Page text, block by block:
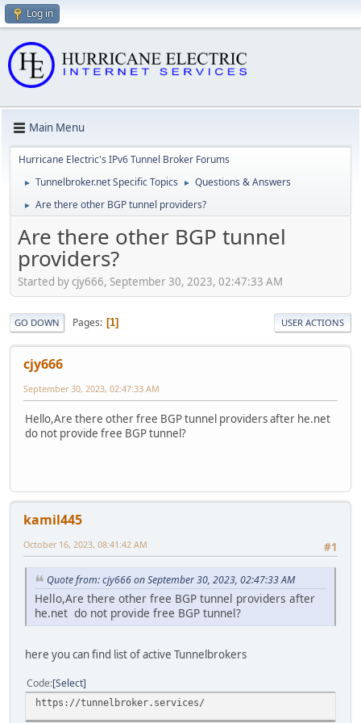
Log in
Main Menu
Hurricane Electric's IPv6 Tunnel Broker Forums
► Tunnelbroker.net Specific Topics ► Questions & Answers
► Are there other BGP tunnel providers?
Are there other BGP tunnel
providers?
Started by cjy666, September 30, 2023, 02:47:33 AM
GO DOWN Pages 1 USER ACTIONS
cjy666
September 30, 2023, 02:47:33 AM
Hello,Are there other free BGP tunnel providers after he.net
do not provide free BGP tunnel?
kamil445
#1
October 16, 2023, 08:41:42 AM
Quote from: cjy666 on September 30, 2023, 02:47:33 AM
Hello,Are there other free BGP tunnel providers after
he.net do not provide free BGP tunnel?
here you can find list of active Tunnelbrokers
Code Select
https://tunnelbroker.services/